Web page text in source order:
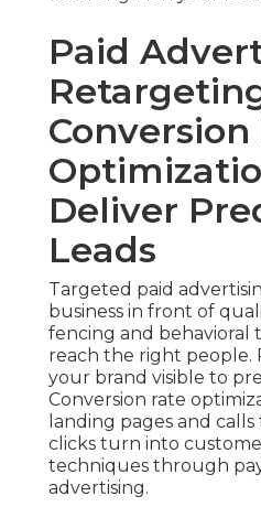
Paid
Conversion
Deliver
Leads
Targeted paid
business in front of
fencing and behavioral
reach the right people.
your brand visible to
Conversion rate
landing pages and
clicks turn into
techniques through
advertising.